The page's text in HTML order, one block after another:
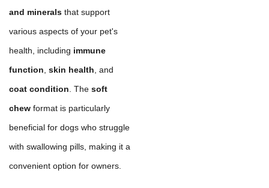
and minerals that support
various aspects of your pet's
health, including immune
function skin health , and
coat condition . The soft
chew format is particularly
beneficial for dogs who struggle
with swallowing pills, making it a
convenient option for owners.